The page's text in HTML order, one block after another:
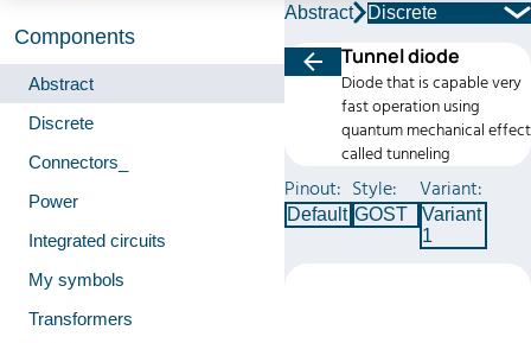
Components
Abstract
Discrete
Connectors_
Power
Integrated circuits
My symbols
Transformers
Abstract Discrete
Tunnel diode
Diode that is capable very
fast operation using
quantum mechanical effect
called tunneling
Pinout:
Default
Style:
GOST
Variant:
Variant
1